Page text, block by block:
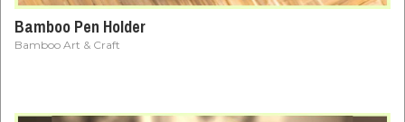
Bamboo Pen Holder
Bamboo Art & Craft